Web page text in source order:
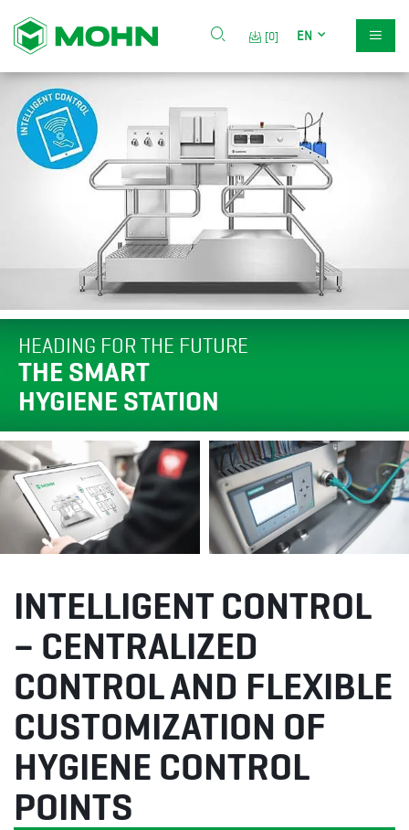
[0] EN
HEADING FOR THE FUTURE
THE SMART
HYGIENE STATION
INTELLIGENT CONTROL
– CENTRALIZED
CONTROL AND FLEXIBLE
CUSTOMIZATION OF
HYGIENE CONTROL
POINTS